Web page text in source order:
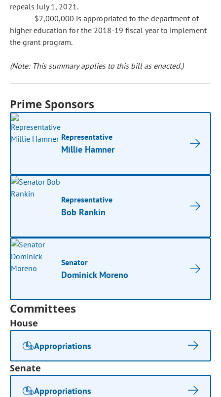
repeals July 1, 2021.
$2,000,000 is appropriated to the department of
higher education for the 2018-19 fiscal year to implement
the grant program.
(Note: This summary applies to this bill as enacted.)
Prime Sponsors
Representative
Millie Hamner
Representative
Bob Rankin
Senator
Dominick Moreno
Committees
House
Appropriations
Senate
Appropriations